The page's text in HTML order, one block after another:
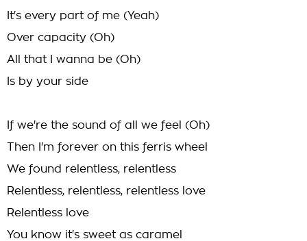
It's every part of me (Yeah)
Over capacity (Oh)
All that I wanna be (Oh)
Is by your side
If we're the sound of all we feel (Oh)
Then I'm forever on this ferris wheel
We found relentless, relentless
Relentless, relentless, relentless love
Relentless love
You know it's sweet as caramel